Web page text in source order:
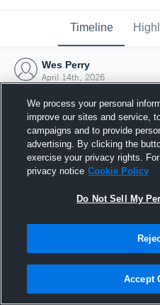
Timeline
Wes Perry
April 14th, 2026
14
We process your personal
improve our sites and service,
campaigns and to provide
advertising. By clicking the
exercise your privacy rights.
privacy notice Cookie Policy
Do Not Sell My
Accept